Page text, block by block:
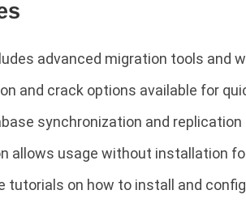
advanced migration tools and
and crack options available for
synchronization and
allows usage without installation
tutorials on how to install and